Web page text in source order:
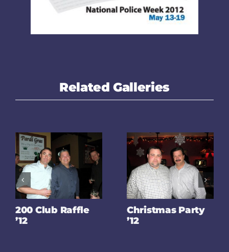
Related Galleries
200 Club Raffle
’12
Christmas Party
’12